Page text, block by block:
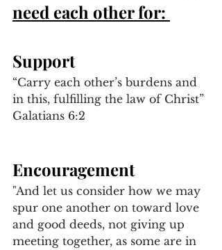
need each other for:
Support
“Carry each other’s burdens and
in this, fulfilling the law of Christ”
Galatians 6:2
Encouragement
"And let us consider how we may
spur one another on toward love
and good deeds, not giving up
meeting together, as some are in